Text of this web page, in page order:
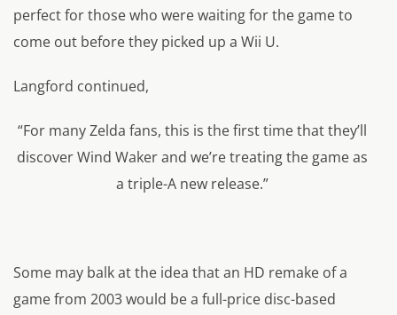
perfect for those who were waiting for the game to
come out before they picked up a Wii U.
Langford continued,
“For many Zelda fans, this is the first time that they’ll
discover Wind Waker and we’re treating the game as
a triple-A new release.”
Some may balk at the idea that an HD remake of a
game from 2003 would be a full-price disc-based